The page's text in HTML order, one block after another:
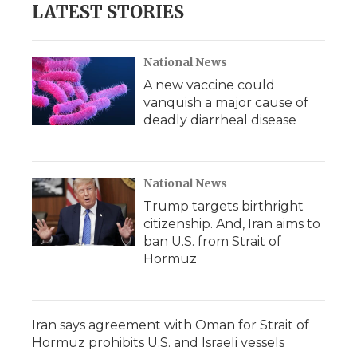
LATEST STORIES
National News
A new vaccine could
vanquish a major cause of
deadly diarrheal disease
National News
Trump targets birthright
citizenship. And, Iran aims to
ban U.S. from Strait of
Hormuz
Iran says agreement with Oman for Strait of
Hormuz prohibits U.S. and Israeli vessels